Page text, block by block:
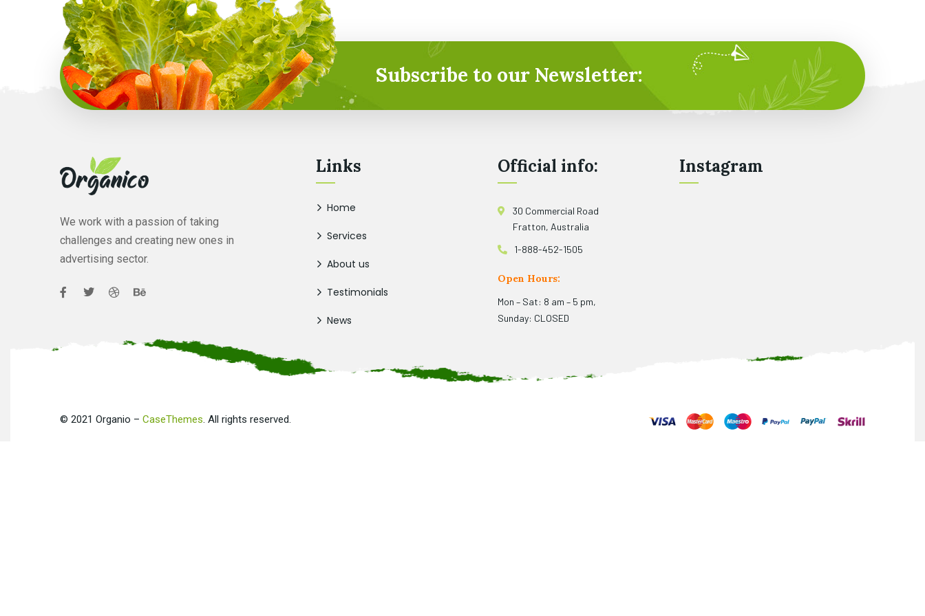
Subscribe to our Newsletter:
We work with a passion of taking
challenges and creating new ones in
advertising sector.
Links
Home
Services
About us
Testimonials
News
Official info:
30 Commercial Road
Fratton, Australia
1-888-452-1505
Open Hours:
Mon – Sat: 8 am – 5 pm,
Sunday: CLOSED
Instagram
© 2021 Organio – CaseThemes. All rights reserved.